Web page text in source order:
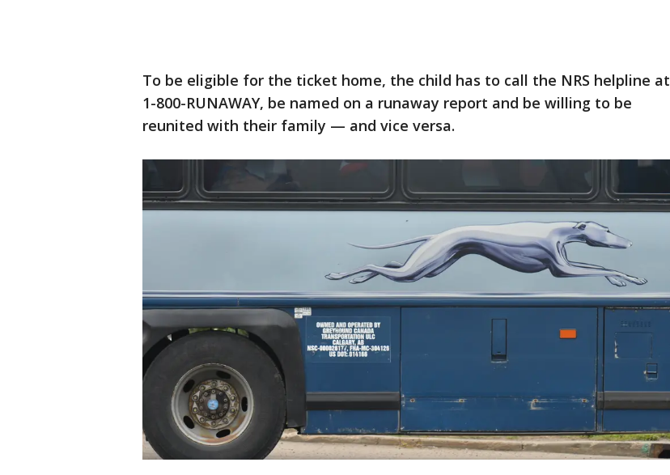
To be eligible for the ticket home, the child has to call the NRS helpline at
1-800-RUNAWAY, be named on a runaway report and be willing to be
reunited with their family — and vice versa.